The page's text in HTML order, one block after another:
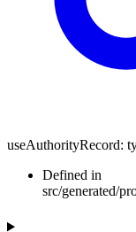
useAuthorityRecord:
Defined in
src/generated/